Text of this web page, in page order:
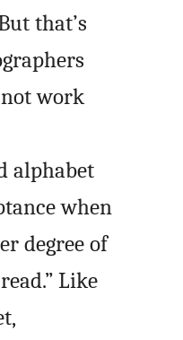
that’s
work
alphabet
when
degree of
Like